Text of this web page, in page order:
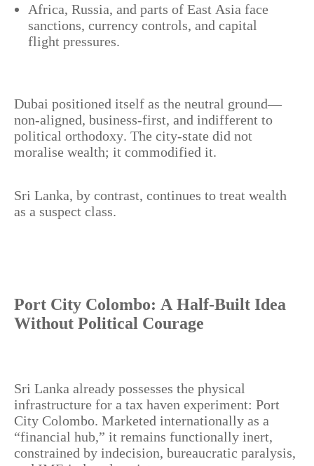
Africa, Russia, and parts of East Asia face
sanctions, currency controls, and capital
flight pressures.
Dubai positioned itself as the neutral ground—
non-aligned, business-first, and indifferent to
political orthodoxy. The city-state did not
moralise wealth; it commodified it.
Sri Lanka, by contrast, continues to treat wealth
as a suspect class.
Port City Colombo: A Half-Built Idea
Without Political Courage
Sri Lanka already possesses the physical
infrastructure for a tax haven experiment: Port
City Colombo. Marketed internationally as a
“financial hub,” it remains functionally inert,
constrained by indecision, bureaucratic paralysis,